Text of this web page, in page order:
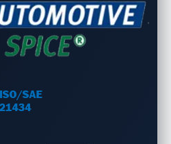
in our API attack